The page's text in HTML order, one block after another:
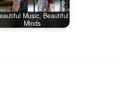
Music, Beautiful
Minds